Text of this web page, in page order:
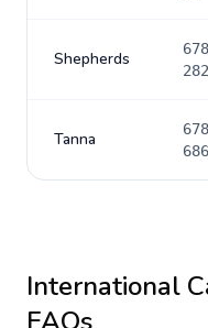
Shepherds
282
Tanna
686
International